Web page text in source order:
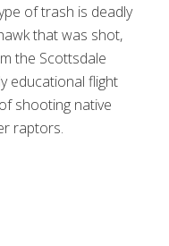
of trash is deadly
that was shot,
the Scottsdale
educational flight
shooting native
raptors.